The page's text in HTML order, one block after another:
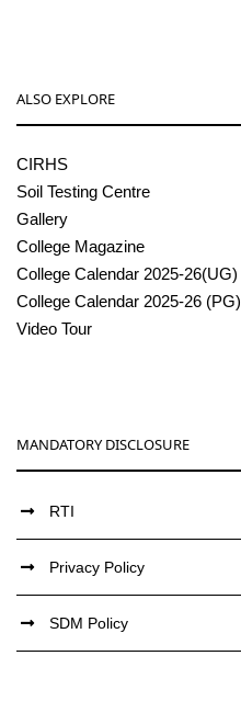
ALSO EXPLORE
CIRHS
Soil Testing Centre
Gallery
College Magazine
College Calendar 2025-26(UG)
College Calendar 2025-26 (PG)
Video Tour
MANDATORY DISCLOSURE
RTI
Privacy Policy
SDM Policy